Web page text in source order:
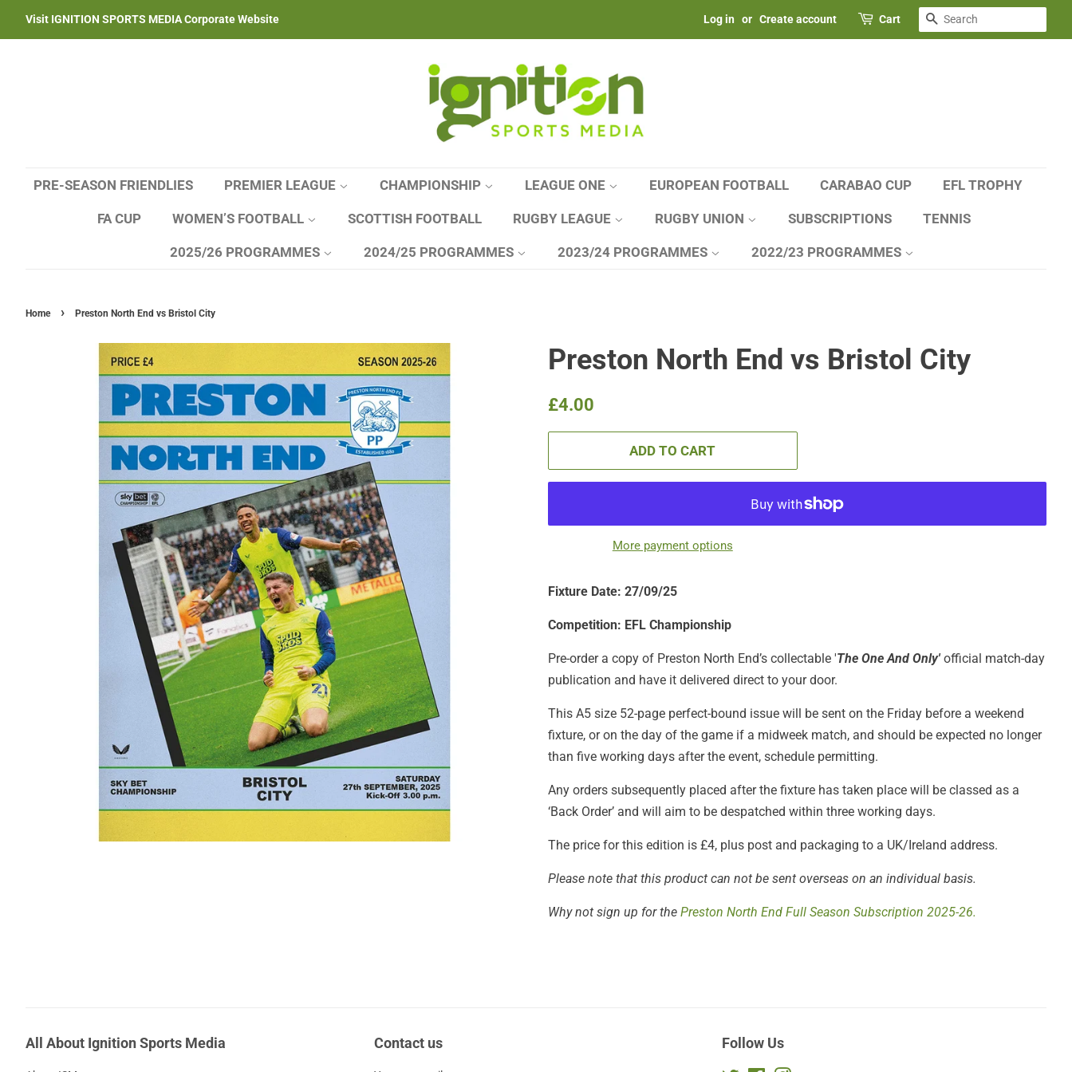
Visit IGNITION SPORTS MEDIA Corporate Website Log in or Create account Cart SEARCH
PRE-SEASON FRIENDLIES PREMIER LEAGUE CHAMPIONSHIP LEAGUE ONE EUROPEAN FOOTBALL CARABAO CUP EFL TROPHY
FA CUP WOMEN’S FOOTBALL SCOTTISH FOOTBALL RUGBY LEAGUE RUGBY UNION SUBSCRIPTIONS TENNIS
2025/26 PROGRAMMES 2024/25 PROGRAMMES 2023/24 PROGRAMMES 2022/23 PROGRAMMES
Home › Preston North End vs Bristol City
Preston North End vs Bristol City
Regular
£4.00
ADD TO CART
More payment options
Fixture Date: 27/09/25
Competition: EFL Championship
Pre-order a copy of Preston North End’s collectable 'The One And Only'official match-day
publication and have it delivered direct to your door.
This A5 size 52-page perfect-bound issue will be sent on the Friday before a weekend
fixture, or on the day of the game if a midweek match, and should be expected no longer
than five working days after the event, schedule permitting.
Any orders subsequently placed after the fixture has taken place will be classed as a
‘Back Order’ and will aim to be despatched within three working days.
The price for this edition is £4, plus post and packaging to a UK/Ireland address.
Please note that this product can not be sent overseas on an individual basis.
Why not sign up for the Preston North End Full Season Subscription 2025-26.
All About Ignition Sports Media Contact us Follow Us